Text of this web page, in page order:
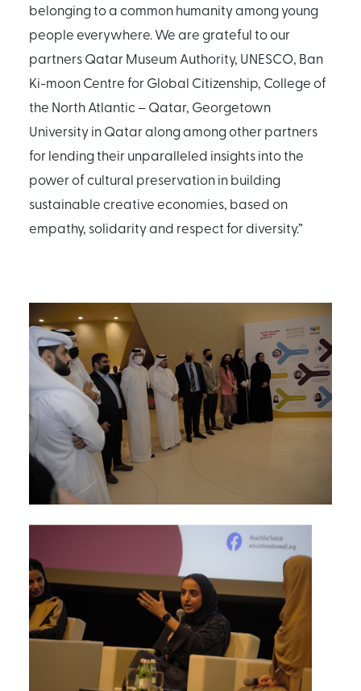
belonging to a common humanity among young
people everywhere. We are grateful to our
partners Qatar Museum Authority, UNESCO, Ban
Ki-moon Centre for Global Citizenship, College of
the North Atlantic – Qatar, Georgetown
University in Qatar along among other partners
for lending their unparalleled insights into the
power of cultural preservation in building
sustainable creative economies, based on
empathy, solidarity and respect for diversity.”